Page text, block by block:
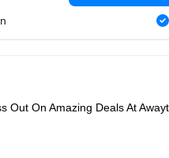
Out On Amazing Deals At